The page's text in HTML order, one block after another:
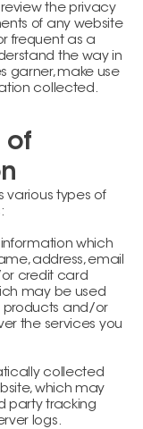
the privacy
of any website
frequent as a
the way in
garner, make use
collected.
of
various types of
which
address, email
credit card
may be used
products and/or
the services you
collected
which may
party tracking
logs.